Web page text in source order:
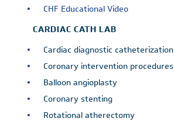
CHF Educational Video
CARDIAC CATH LAB
Cardiac diagnostic catheterization
Coronary intervention procedures
Balloon angioplasty
Coronary stenting
Rotational atherectomy